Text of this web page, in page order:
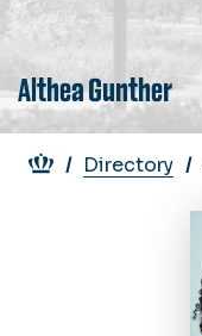
Althea Gunther
Breadcrumb
Directory